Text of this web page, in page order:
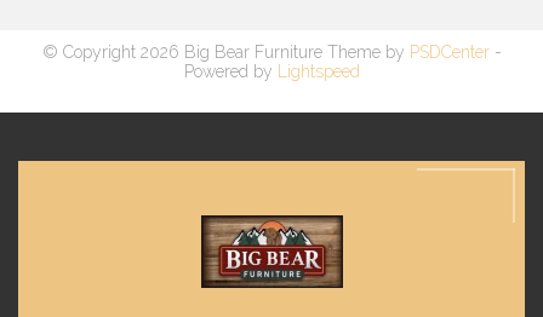
© Copyright 2026 Big Bear Furniture Theme by PSDCenter-
Powered by
Lightspeed